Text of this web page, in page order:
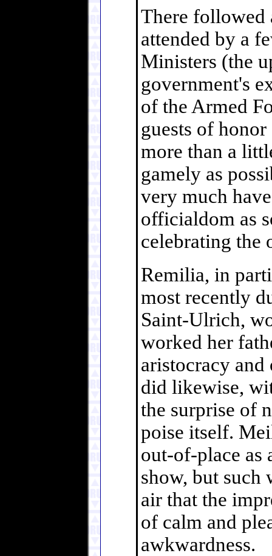
There followed
attended by a
Ministers (the
government's
of the Armed
guests of
more than a
gamely as
very much
officialdom as
celebrating the
Remilia, in
most recently
Saint-Ulrich,
worked her
aristocracy
did likewise,
the surprise of
poise itself.
out-of-place as
show, but such
air that the
of calm and
awkwardness.